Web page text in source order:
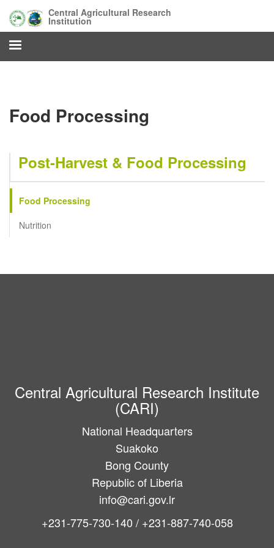
main
content
Central Agricultural Research
Institution
Food Processing
Post-Harvest & Food Processing
Food Processing
Nutrition
Central Agricultural Research Institute
(CARI)
National Headquarters
Suakoko
Bong County
Republic of Liberia
info@cari.gov.lr
+231-775-730-140 / +231-887-740-058